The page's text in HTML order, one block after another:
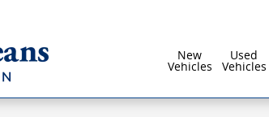
New
Vehicles
Used
Vehicles